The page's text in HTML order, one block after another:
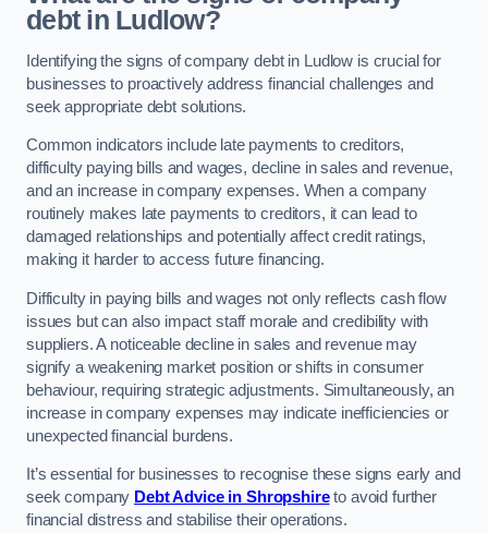
debt in Ludlow?
Identifying the signs of company debt in Ludlow is crucial for
businesses to proactively address financial challenges and
seek appropriate debt solutions.
Common indicators include late payments to creditors,
difficulty paying bills and wages, decline in sales and revenue,
and an increase in company expenses. When a company
routinely makes late payments to creditors, it can lead to
damaged relationships and potentially affect credit ratings,
making it harder to access future financing.
Difficulty in paying bills and wages not only reflects cash flow
issues but can also impact staff morale and credibility with
suppliers. A noticeable decline in sales and revenue may
signify a weakening market position or shifts in consumer
behaviour, requiring strategic adjustments. Simultaneously, an
increase in company expenses may indicate inefficiencies or
unexpected financial burdens.
It’s essential for businesses to recognise these signs early and
seek company Debt Advice in Shropshireto avoid further
financial distress and stabilise their operations.